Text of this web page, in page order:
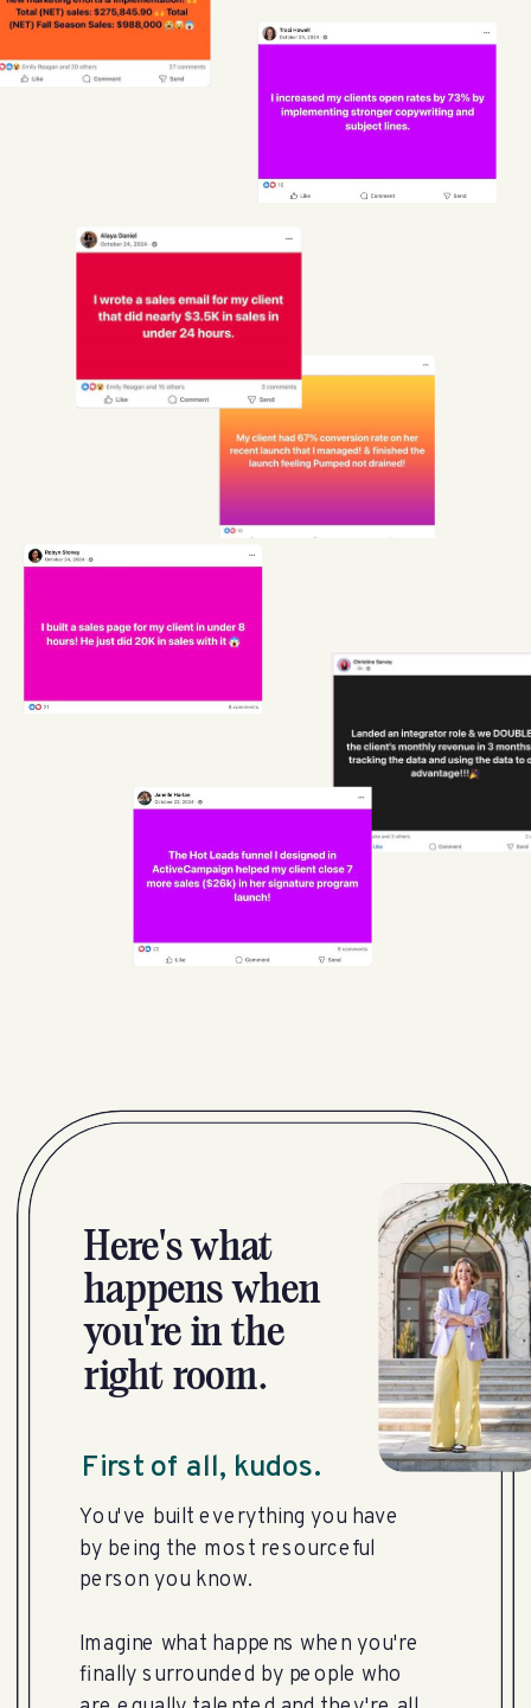
Here's what
happens when
you're in the
right room.
First of all, kudos.
You've built everything you have
by being the most resourceful
person you know.
Imagine what happens when you're
finally surrounded by people who